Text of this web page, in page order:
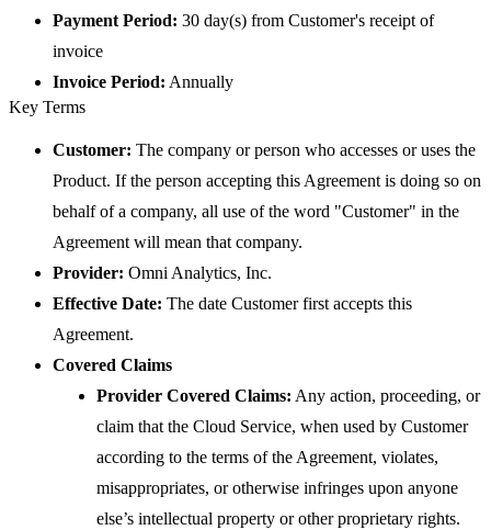
Payment Period: 30 day(s) from Customer's receipt of
invoice
Invoice Period: Annually
Key Terms
Customer: The company or person who accesses or uses the
Product. If the person accepting this Agreement is doing so on
behalf of a company, all use of the word "Customer" in the
Agreement will mean that company.
Provider: Omni Analytics, Inc.
Effective Date: The date Customer first accepts this
Agreement.
Covered Claims
Provider Covered Claims: Any action, proceeding, or
claim that the Cloud Service, when used by Customer
according to the terms of the Agreement, violates,
misappropriates, or otherwise infringes upon anyone
else’s intellectual property or other proprietary rights.